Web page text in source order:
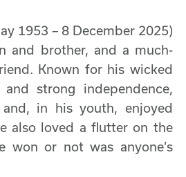
1953 – 8 December 2025)
and brother, and a much-
Known for his wicked
strong independence,
in his youth, enjoyed
also loved a flutter on the
won or not was anyone’s